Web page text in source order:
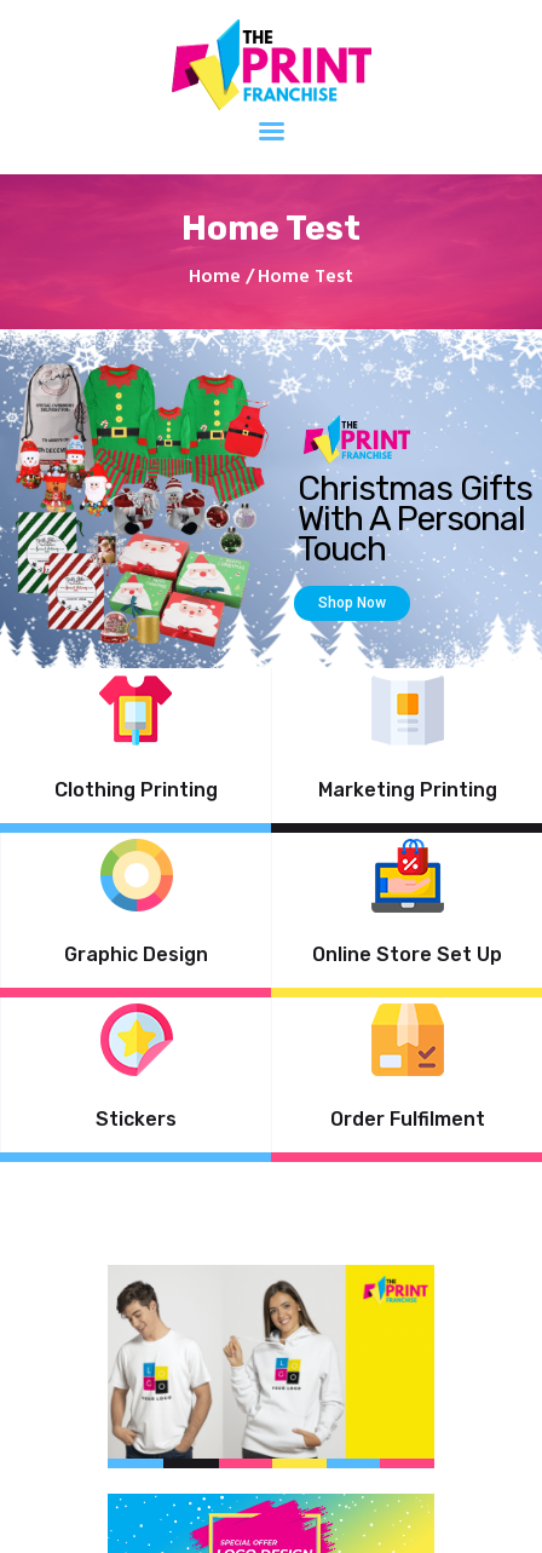
Home Test
Home Home Test
Commercial Printing
Clothing Printing
Shop By Occassion
Design Editor
About Us
Contact Us
My Account
Clothing Printing Marketing Printing
Graphic Design Online Store Set Up
Stickers Order Fulfilment